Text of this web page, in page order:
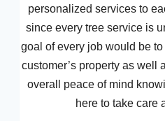
personalized services to
since every tree service is
goal of every job would be
customer’s property as well
overall peace of mind
here to take care